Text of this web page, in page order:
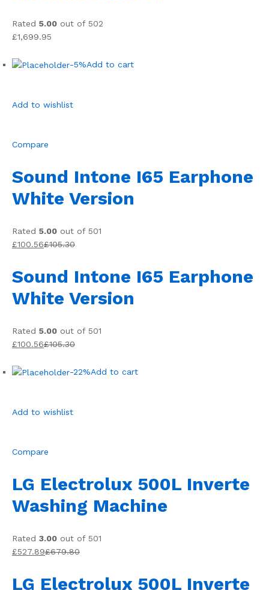
Rated 5.00 out of 502
£1,699.95
-5%Add to cart
Add to wishlist
Compare
Sound Intone I65 Earphone
White Version
Rated 5.00 out of 501
£100.56£105.30
Sound Intone I65 Earphone
White Version
Rated 5.00 out of 501
£100.56£105.30
-22%Add to cart
Add to wishlist
Compare
LG Electrolux 500L Inverte
Washing Machine
Rated 3.00 out of 501
£527.89£679.80
LG Electrolux 500L Inverte